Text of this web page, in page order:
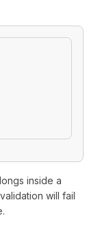
inside a
will fail